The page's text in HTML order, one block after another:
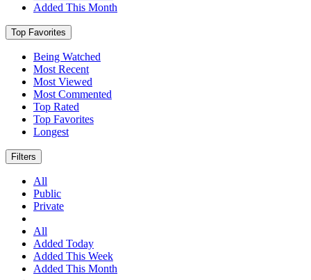
Added This Month
Top Favorites
Being Watched
Most Recent
Most Viewed
Most Commented
Top Rated
Top Favorites
Longest
Filters
All
Public
Private
All
Added Today
Added This Week
Added This Month